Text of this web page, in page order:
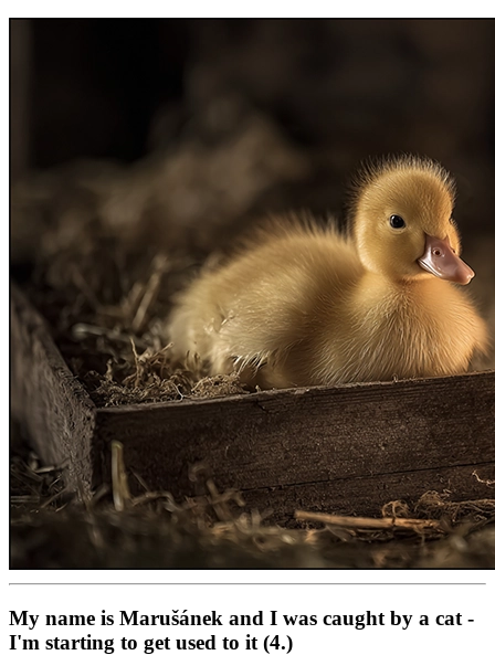
My name is Marušánek and I was caught by a cat -
I'm starting to get used to it (4.)